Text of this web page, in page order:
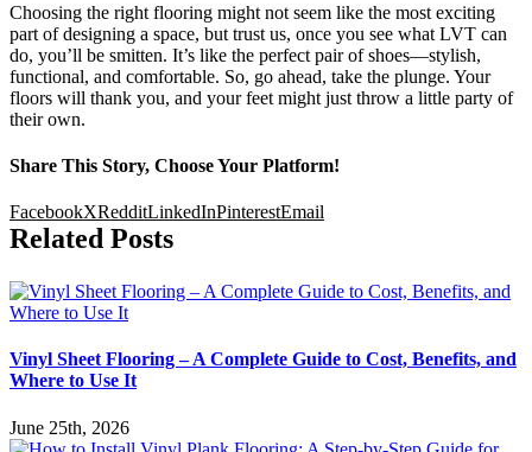
Choosing the right flooring might not seem like the most exciting
part of designing a space, but trust us, once you see what LVT can
do, you’ll be smitten. It’s like the perfect pair of shoes—stylish,
functional, and comfortable. So, go ahead, take the plunge. Your
floors will thank you, and your feet might just throw a little party of
their own.
Share This Story, Choose Your Platform!
FacebookXRedditLinkedInPinterestEmail
Related Posts
Vinyl Sheet Flooring – A Complete Guide to Cost, Benefits, and
Where to Use It
June 25th, 2026